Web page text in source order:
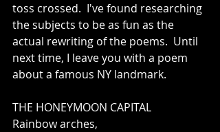
toss crossed.  I've found researching
the subjects to be as fun as the
actual rewriting of the poems.  Until
next time, I leave you with a poem
about a famous NY landmark.
THE HONEYMOON CAPITAL
Rainbow arches,